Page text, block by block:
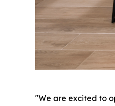
"We are excited to